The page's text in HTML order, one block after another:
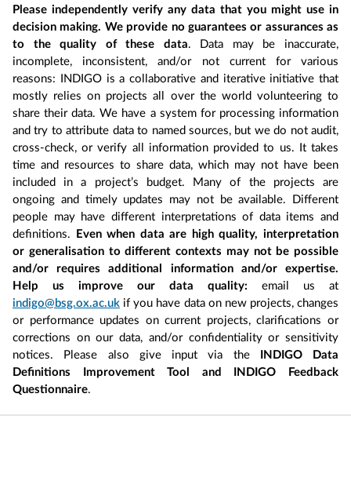
Please independently verify any data that you might use in
decision making. We provide no guarantees or assurances as
to the quality of these data. Data may be inaccurate,
incomplete, inconsistent, and/or not current for various
reasons: INDIGO is a collaborative and iterative initiative that
mostly relies on projects all over the world volunteering to
share their data. We have a system for processing information
and try to attribute data to named sources, but we do not audit,
cross-check, or verify all information provided to us. It takes
time and resources to share data, which may not have been
included in a project’s budget. Many of the projects are
ongoing and timely updates may not be available. Different
people may have different interpretations of data items and
definitions. Even when data are high quality, interpretation
or generalisation to different contexts may not be possible
and/or requires additional information and/or expertise.
Help us improve our data quality: email us at
indigo@bsg.ox.ac.uk if you have data on new projects, changes
or performance updates on current projects, clarifications or
corrections on our data, and/or confidentiality or sensitivity
notices. Please also give input via the INDIGO Data
Definitions Improvement Tool and INDIGO Feedback
Questionnaire.